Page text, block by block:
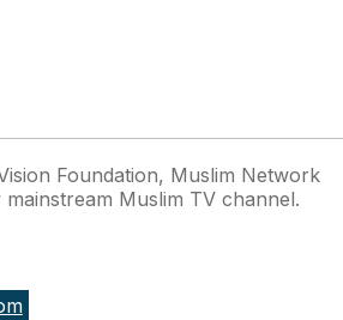
Foundation, Muslim Network
mainstream Muslim TV channel.